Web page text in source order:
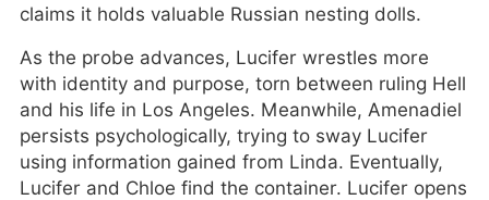
claims it holds valuable Russian nesting dolls.
As the probe advances, Lucifer wrestles more
with identity and purpose, torn between ruling Hell
and his life in Los Angeles. Meanwhile, Amenadiel
persists psychologically, trying to sway Lucifer
using information gained from Linda. Eventually,
Lucifer and Chloe find the container. Lucifer opens